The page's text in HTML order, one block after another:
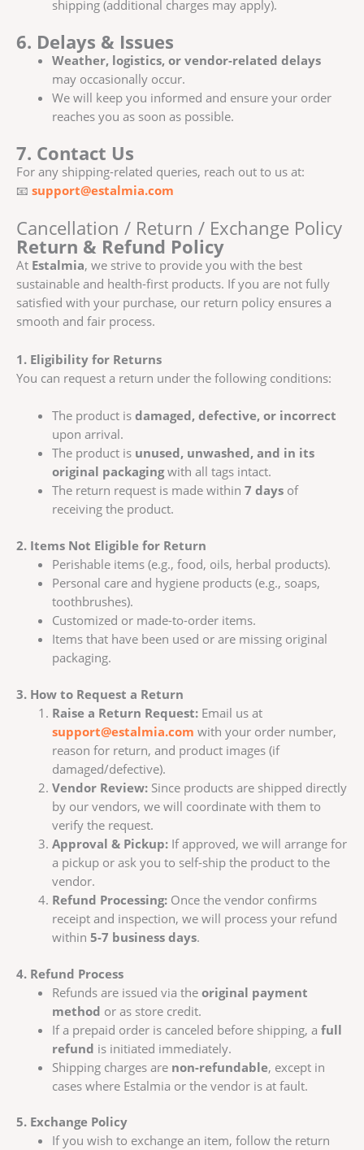
shipping (additional charges may apply).
6. Delays & Issues
Weather, logistics, or vendor-related delays
may occasionally occur.
We will keep you informed and ensure your order
reaches you as soon as possible.
7. Contact Us
For any shipping-related queries, reach out to us at:
📧 support@estalmia.com
Cancellation / Return / Exchange Policy
Return & Refund Policy
At Estalmia, we strive to provide you with the best
sustainable and health-first products. If you are not fully
satisfied with your purchase, our return policy ensures a
smooth and fair process.
1. Eligibility for Returns
You can request a return under the following conditions:
The product is damaged, defective, or incorrect
upon arrival.
The product is unused, unwashed, and in its
original packagingwith all tags intact.
The return request is made within 7 daysof
receiving the product.
2. Items Not Eligible for Return
Perishable items (e.g., food, oils, herbal products).
Personal care and hygiene products (e.g., soaps,
toothbrushes).
Customized or made-to-order items.
Items that have been used or are missing original
packaging.
3. How to Request a Return
Raise a Return Request:Email us at
support@estalmia.com with your order number,
reason for return, and product images (if
damaged/defective).
Vendor Review:Since products are shipped directly
by our vendors, we will coordinate with them to
verify the request.
Approval & Pickup:If approved, we will arrange for
a pickup or ask you to self-ship the product to the
vendor.
Refund Processing:Once the vendor confirms
receipt and inspection, we will process your refund
within 5-7 business days.
4. Refund Process
Refunds are issued via the original payment
method or as store credit.
If a prepaid order is canceled before shipping, a full
refund is initiated immediately.
Shipping charges are non-refundable, except in
cases where Estalmia or the vendor is at fault.
5. Exchange Policy
If you wish to exchange an item, follow the return